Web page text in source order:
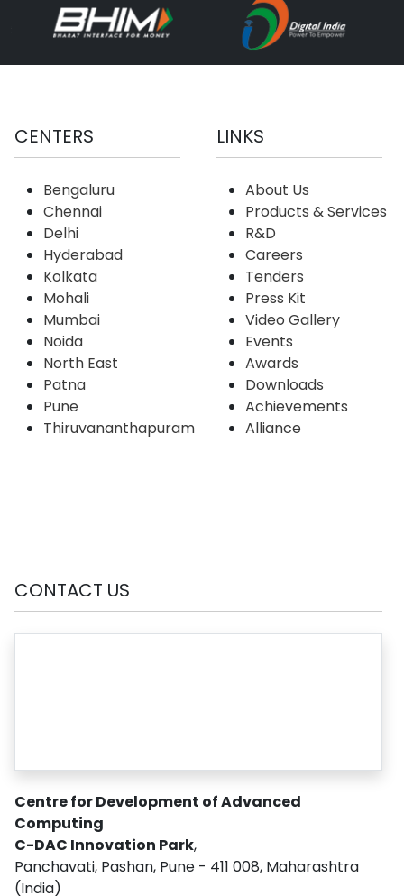
CENTERS
Bengaluru
Chennai
Delhi
Hyderabad
Kolkata
Mohali
Mumbai
Noida
North East
Patna
Pune
Thiruvananthapuram
LINKS
About Us
Products & Services
R&D
Careers
Tenders
Press Kit
Video Gallery
Events
Awards
Downloads
Achievements
Alliance
CONTACT US
Centre for Development of Advanced
Computing
C-DAC Innovation Park,
Panchavati, Pashan, Pune - 411 008, Maharashtra
(India)